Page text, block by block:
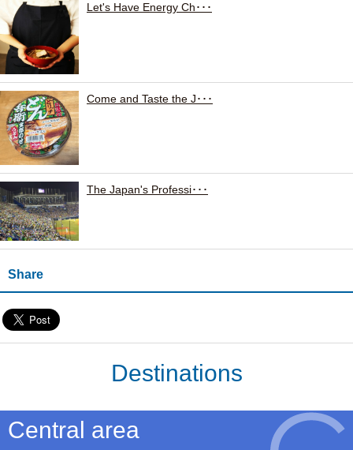
Let's Have Energy Ch･･･
Come and Taste the J･･･
The Japan's Professi･･･
Share
Destinations
Central area